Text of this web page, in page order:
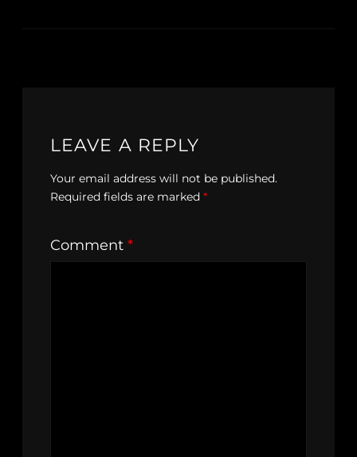
LEAVE A REPLY
Your email address will not be published.
Required fields are marked *
Comment *